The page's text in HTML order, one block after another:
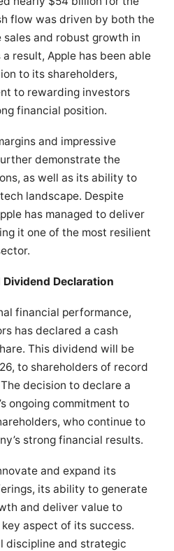
flow was driven by both the
and robust growth in
result, Apple has been able
to its shareholders,
to rewarding investors
financial position.
and impressive
demonstrate the
as well as its ability to
landscape. Despite
has managed to deliver
it one of the most resilient
Declaration
financial performance,
has declared a cash
This dividend will be
to shareholders of record
decision to declare a
ongoing commitment to
who continue to
strong financial results.
and expand its
its ability to generate
and deliver value to
aspect of its success.
discipline and strategic